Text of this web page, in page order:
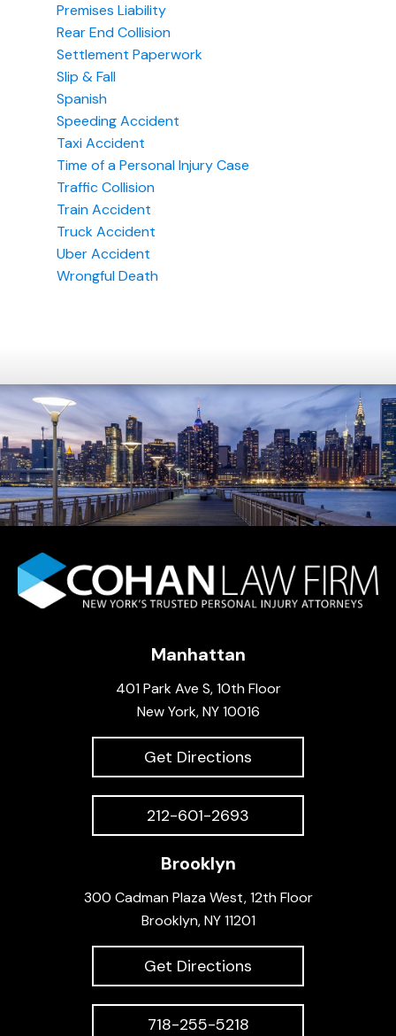
Premises Liability
Rear End Collision
Settlement Paperwork
Slip & Fall
Spanish
Speeding Accident
Taxi Accident
Time of a Personal Injury Case
Traffic Collision
Train Accident
Truck Accident
Uber Accident
Wrongful Death
Manhattan
401 Park Ave S, 10th Floor
New York, NY 10016
Get Directions
212-601-2693
Brooklyn
300 Cadman Plaza West, 12th Floor
Brooklyn, NY 11201
Get Directions
718-255-5218